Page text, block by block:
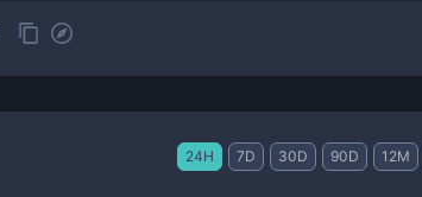
24H 7D 30D 90D 12M